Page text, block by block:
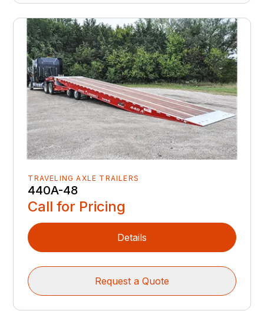
TRAVELING AXLE TRAILERS
440A-48
Call for Pricing
Details
Request a Quote